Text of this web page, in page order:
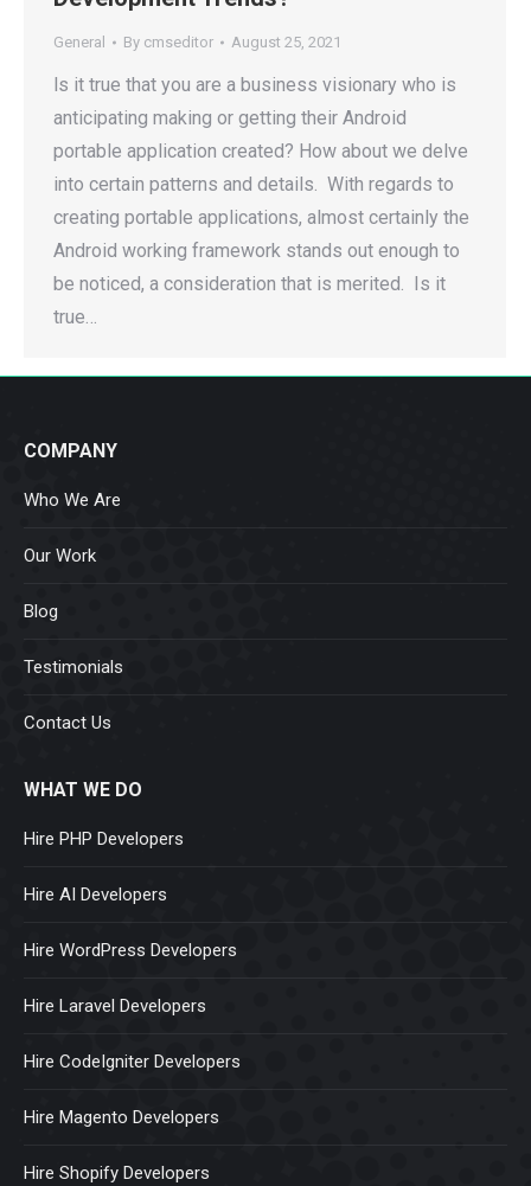
General By cmseditor August 25, 2021
ls it true that you are a business visionary who is
anticipating making or getting their Android
portable application created? How about we delve
into certain patterns and details. With regards to
creating portable applications, almost certainly the
Android working framework stands out enough to
be noticed, a consideration that is merited. Is it
true…
COMPANY
Who We Are
Our Work
Blog
Testimonials
Contact Us
WHAT WE DO
Hire PHP Developers
Hire AI Developers
Hire WordPress Developers
Hire Laravel Developers
Hire CodeIgniter Developers
Hire Magento Developers
Hire Shopify Developers